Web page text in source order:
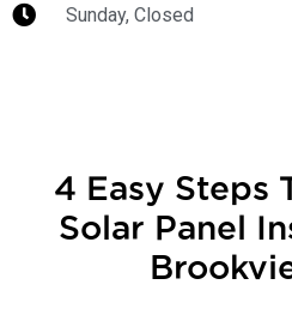
Sunday, Closed
4 Easy Steps
Solar Panel